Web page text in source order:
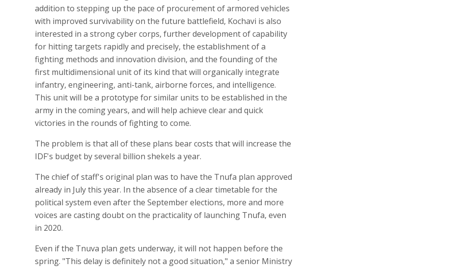
addition to stepping up the pace of procurement of armored vehicles
with improved survivability on the future battlefield, Kochavi is also
interested in a strong cyber corps, further development of capability
for hitting targets rapidly and precisely, the establishment of a
fighting methods and innovation division, and the founding of the
first multidimensional unit of its kind that will organically integrate
infantry, engineering, anti-tank, airborne forces, and intelligence.
This unit will be a prototype for similar units to be established in the
army in the coming years, and will help achieve clear and quick
victories in the rounds of fighting to come.
The problem is that all of these plans bear costs that will increase the
IDF's budget by several billion shekels a year.
The chief of staff's original plan was to have the Tnufa plan approved
already in July this year. In the absence of a clear timetable for the
political system even after the September elections, more and more
voices are casting doubt on the practicality of launching Tnufa, even
in 2020.
Even if the Tnuva plan gets underway, it will not happen before the
spring. "This delay is definitely not a good situation," a senior Ministry